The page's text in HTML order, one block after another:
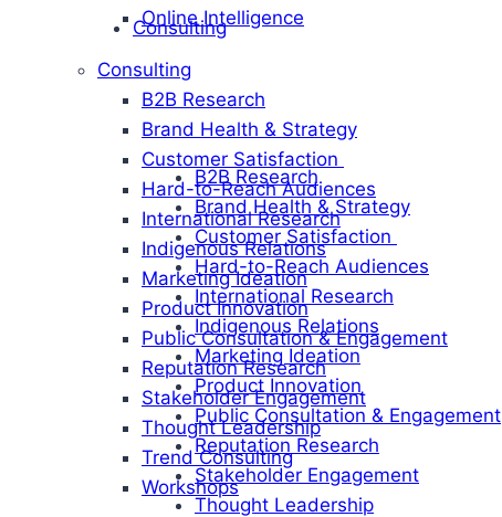
Consulting
B2B Research
Brand Health & Strategy
Customer Satisfaction
Hard-to-Reach Audiences
International Research
Indigenous Relations
Marketing Ideation
Product Innovation
Public Consultation & Engagement
Reputation Research
Stakeholder Engagement
Thought Leadership
Online Intelligence
Consulting
B2B Research
Brand Health & Strategy
Customer Satisfaction
Hard-to-Reach Audiences
International Research
Indigenous Relations
Marketing Ideation
Product Innovation
Public Consultation & Engagement
Reputation Research
Stakeholder Engagement
Thought Leadership
Trend Consulting
Workshops